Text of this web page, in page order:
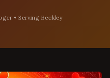
• Serving Beckley